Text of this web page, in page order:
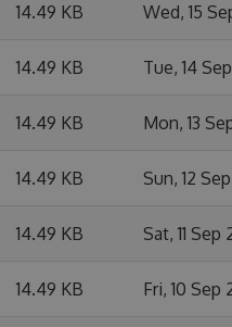
14.49 KB Wed, 15
14.49 KB Tue, 14
14.49 KB Mon, 13
14.49 KB Sun, 12
14.49 KB Sat, 11 Sep
14.49 KB Fri, 10 Sep